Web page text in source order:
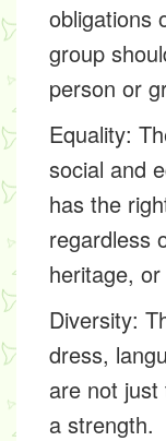
obligations
group
person or
Equality:
social and
has the
regardless
heritage,
Diversity:
dress,
are not
a strength.